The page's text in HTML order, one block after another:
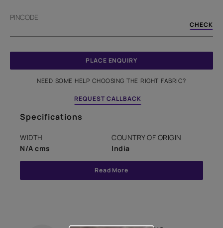
PINCODE
CHECK
PLACE ENQUIRY
NEED SOME HELP CHOOSING THE RIGHT FABRIC?
REQUEST CALLBACK
Specifications
WIDTH
N/A cms
COUNTRY OF ORIGIN
India
Read More